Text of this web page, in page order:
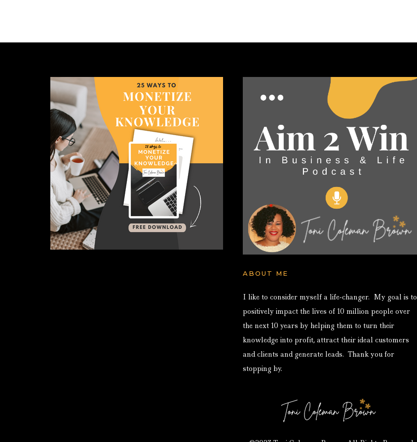
ABOUT ME
I like to consider myself a life-changer. My goal is to
positively impact the lives of 10 million people over
the next 10 years by helping them to turn their
knowledge into profit, attract their ideal customers
and clients and generate leads. Thank you for
stopping by.